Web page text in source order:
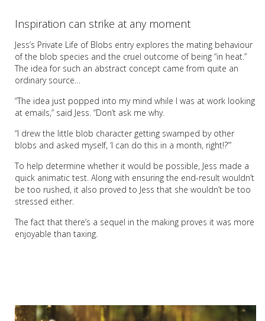
Inspiration can strike at any moment
Jess’s Private Life of Blobs entry explores the mating behaviour
of the blob species and the cruel outcome of being “in heat.”
The idea for such an abstract concept came from quite an
ordinary source…
“The idea just popped into my mind while I was at work looking
at emails,” said Jess. “Don’t ask me why.
“I drew the little blob character getting swamped by other
blobs and asked myself, ‘I can do this in a month, right!?’”
To help determine whether it would be possible, Jess made a
quick animatic test. Along with ensuring the end-result wouldn’t
be too rushed, it also proved to Jess that she wouldn’t be too
stressed either.
The fact that there’s a sequel in the making proves it was more
enjoyable than taxing.